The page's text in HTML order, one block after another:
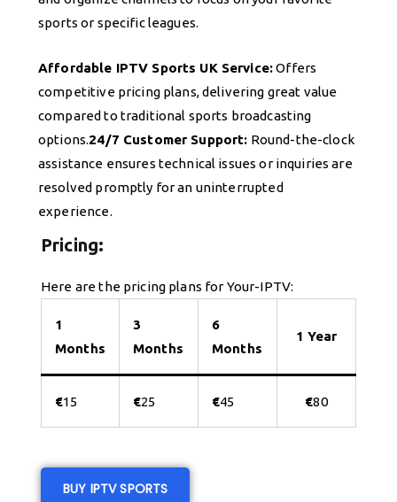
sports or specific leagues.
Affordable IPTV Sports UK Service:Offers
competitive pricing plans, delivering great value
compared to traditional sports broadcasting
options.24/7 Customer Support: Round-the-clock
assistance ensures technical issues or inquiries are
resolved promptly for an uninterrupted
experience.
Pricing:
Here are the pricing plans for Your-IPTV:
1
Months
3
Months
6
Months
1 Year
€15 €25 €45 €80
BUY IPTV SPORTS